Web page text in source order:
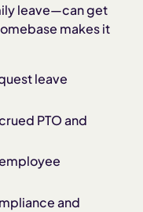
leave—can get
makes it
leave
PTO and
and